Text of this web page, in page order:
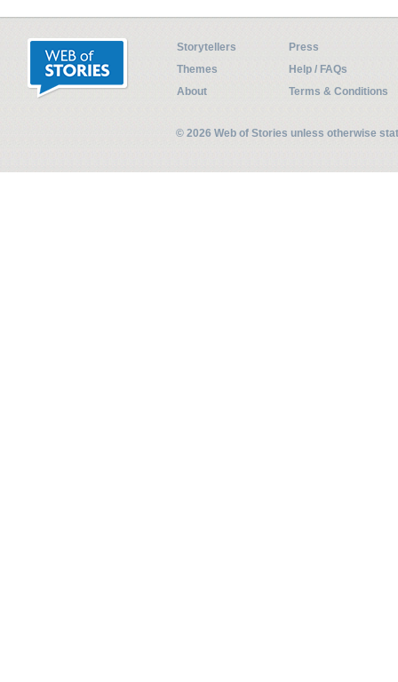
Storytellers
Press
Themes
Help / FAQs
About
Terms & Conditions
© 2026 Web of Stories unless otherwise